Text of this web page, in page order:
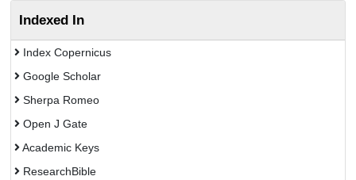
Indexed In
Index Copernicus
Google Scholar
Sherpa Romeo
Open J Gate
Academic Keys
ResearchBible